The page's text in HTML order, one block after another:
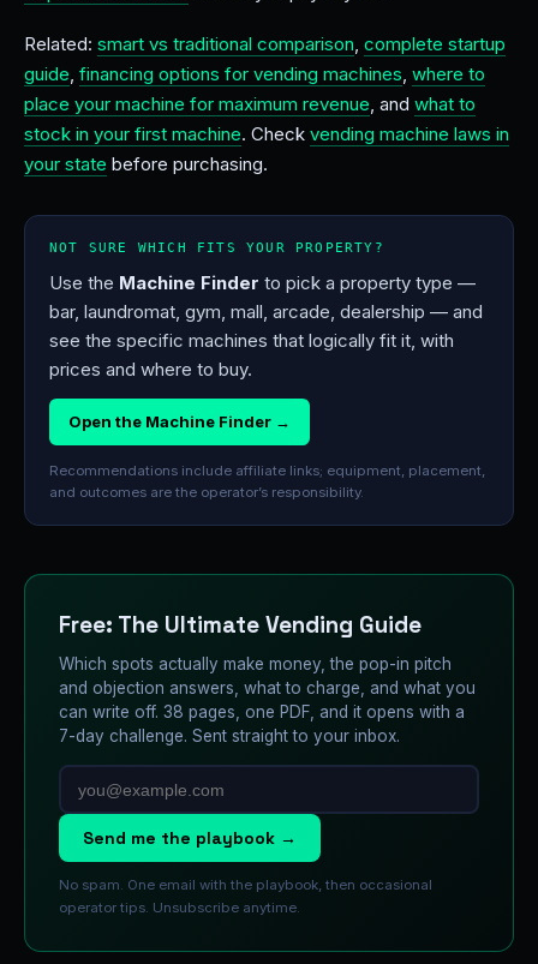
Related: smart vs traditional comparison, complete startup
guide, financing options for vending machines, where to
place your machine for maximum revenue, and what to
stock in your first machine. Check vending machine laws in
your state before purchasing.
NOT SURE WHICH FITS YOUR PROPERTY?
Use the Machine Finder to pick a property type —
bar, laundromat, gym, mall, arcade, dealership — and
see the specific machines that logically fit it, with
prices and where to buy.
Open the Machine Finder →
Recommendations include affiliate links; equipment, placement,
and outcomes are the operator’s responsibility.
Free: The Ultimate Vending Guide
Which spots actually make money, the pop-in pitch
and objection answers, what to charge, and what you
can write off. 38 pages, one PDF, and it opens with a
7-day challenge. Sent straight to your inbox.
Send me the playbook →
No spam. One email with the playbook, then occasional
operator tips. Unsubscribe anytime.